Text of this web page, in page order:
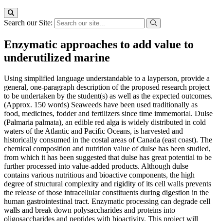
Search our Site:
Enzymatic approaches to add value to
underutilized marine
Using simplified language understandable to a layperson, provide a
general, one-paragraph description of the proposed research project
to be undertaken by the student(s) as well as the expected outcomes.
(Approx. 150 words) Seaweeds have been used traditionally as
food, medicines, fodder and fertilizers since time immemorial. Dulse
(Palmaria palmata), an edible red alga is widely distributed in cold
waters of the Atlantic and Pacific Oceans, is harvested and
historically consumed in the costal areas of Canada (east coast). The
chemical composition and nutrition value of dulse has been studied,
from which it has been suggested that dulse has great potential to be
further processed into value-added products. Although dulse
contains various nutritious and bioactive components, the high
degree of structural complexity and rigidity of its cell walls prevents
the release of those intracellular constituents during digestion in the
human gastrointestinal tract. Enzymatic processing can degrade cell
walls and break down polysaccharides and proteins into
oligosaccharides and peptides with bioactivity. This project will